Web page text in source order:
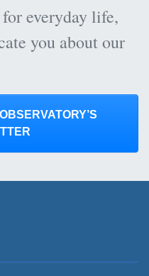
everyday life,
you about our